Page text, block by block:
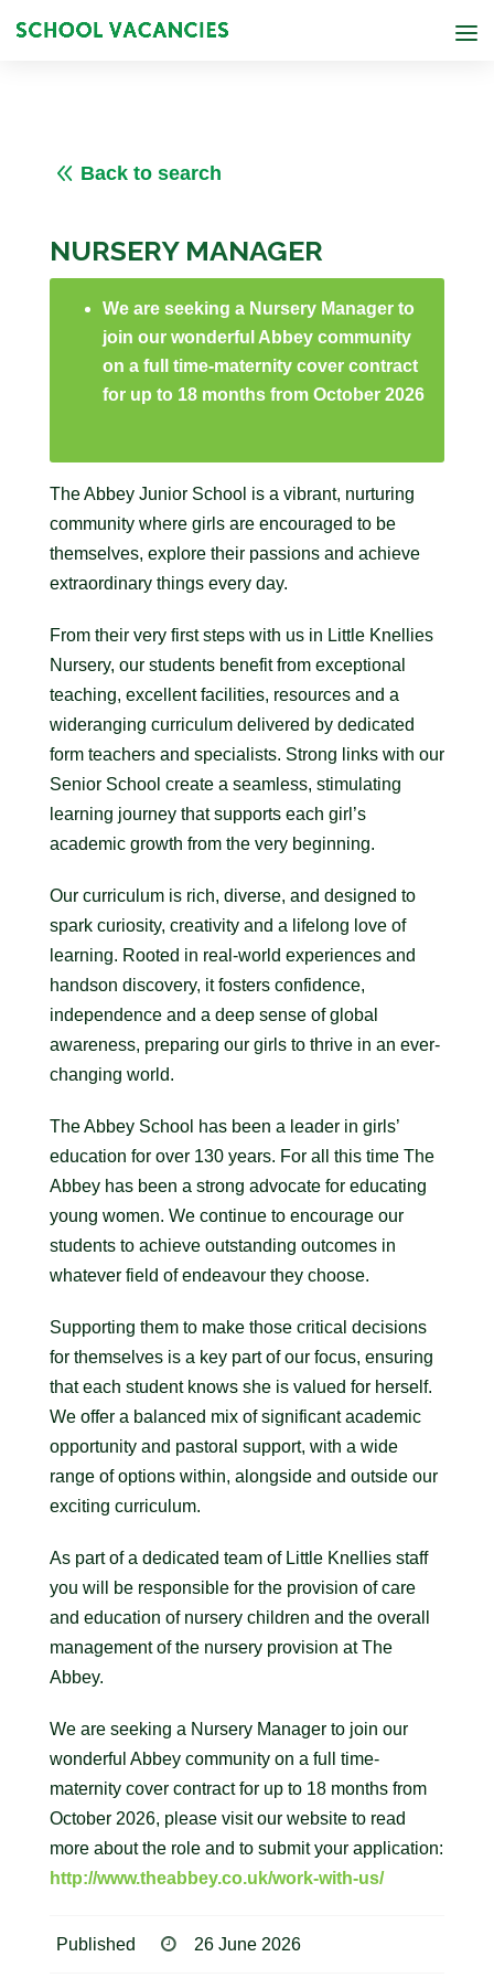
8 Back to search
NURSERY MANAGER
We are seeking a Nursery Manager to
join our wonderful Abbey community
on a full time-maternity cover contract
for up to 18 months from October 2026
The Abbey Junior School is a vibrant, nurturing
community where girls are encouraged to be
themselves, explore their passions and achieve
extraordinary things every day.
From their very first steps with us in Little Knellies
Nursery, our students benefit from exceptional
teaching, excellent facilities, resources and a
wideranging curriculum delivered by dedicated
form teachers and specialists. Strong links with our
Senior School create a seamless, stimulating
learning journey that supports each girl’s
academic growth from the very beginning.
Our curriculum is rich, diverse, and designed to
spark curiosity, creativity and a lifelong love of
learning. Rooted in real-world experiences and
handson discovery, it fosters confidence,
independence and a deep sense of global
awareness, preparing our girls to thrive in an ever-
changing world.
The Abbey School has been a leader in girls’
education for over 130 years. For all this time The
Abbey has been a strong advocate for educating
young women. We continue to encourage our
students to achieve outstanding outcomes in
whatever field of endeavour they choose.
Supporting them to make those critical decisions
for themselves is a key part of our focus, ensuring
that each student knows she is valued for herself.
We offer a balanced mix of significant academic
opportunity and pastoral support, with a wide
range of options within, alongside and outside our
exciting curriculum.
As part of a dedicated team of Little Knellies staff
you will be responsible for the provision of care
and education of nursery children and the overall
management of the nursery provision at The
Abbey.
We are seeking a Nursery Manager to join our
wonderful Abbey community on a full time-
maternity cover contract for up to 18 months from
October 2026, please visit our website to read
more about the role and to submit your application:
http://www.theabbey.co.uk/work-with-us/
Published 26 June 2026